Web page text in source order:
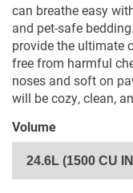
can breathe easy
and pet-safe
provide the ultimate
free from harmful
noses and soft on
will be cozy, clean,
WHERE TO BUY
Volume